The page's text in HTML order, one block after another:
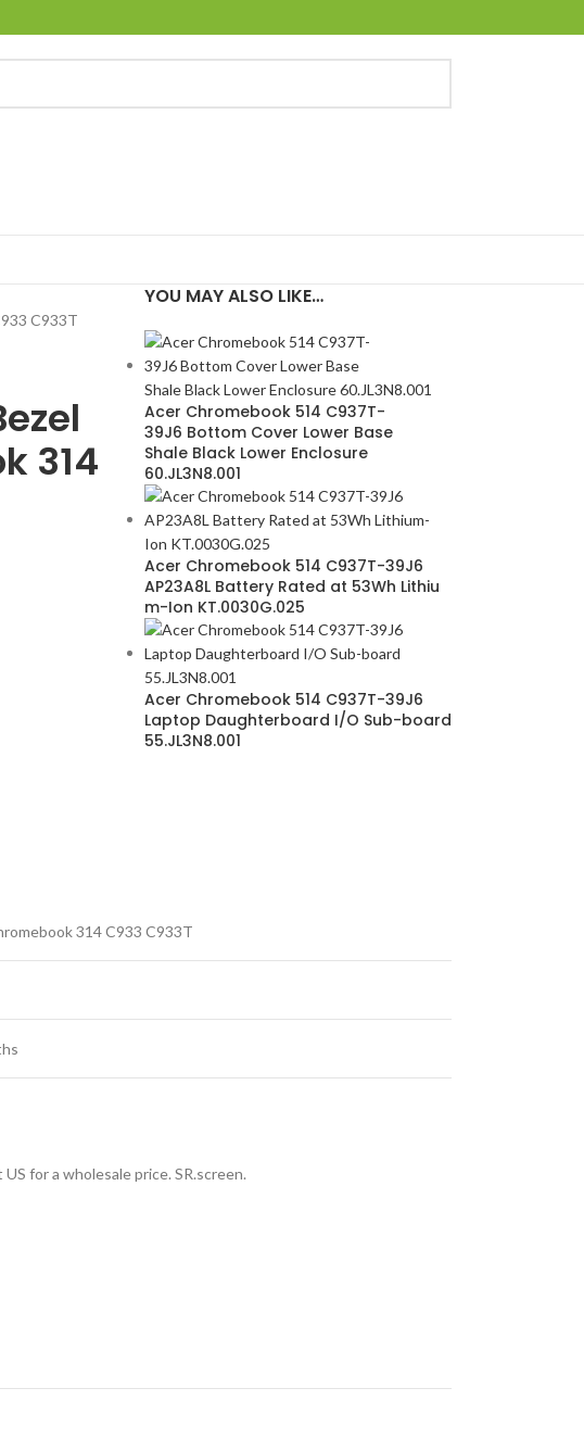
C933T
314
YOU MAY ALSO LIKE…
Acer Chromebook 514 C937T-
39J6 Bottom Cover Lower Base
Shale Black Lower Enclosure
60.JL3N8.001
Acer Chromebook 514 C937T-39J6
AP23A8L Battery Rated at 53Wh Lithiu
m-Ion KT.0030G.025
Acer Chromebook 514 C937T-39J6
Laptop Daughterboard I/O Sub-board
55.JL3N8.001
314 C933 C933T
for a wholesale price. SR.screen.